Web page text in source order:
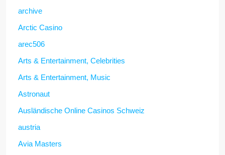
archive
Arctic Casino
arec506
Arts & Entertainment, Celebrities
Arts & Entertainment, Music
Astronaut
Ausländische Online Casinos Schweiz
austria
Avia Masters